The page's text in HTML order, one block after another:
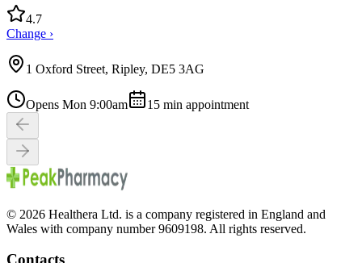
4.7
Change ›
1 Oxford Street, Ripley, DE5 3AG
Opens Mon 9:00am 15 min appointment
© 2026 Healthera Ltd. is a company registered in England and
Wales with company number 9609198. All rights reserved.